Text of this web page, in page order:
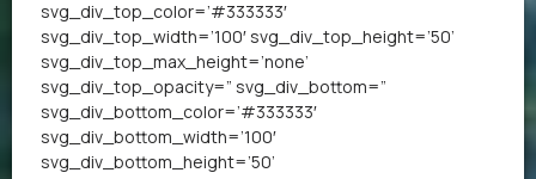
svg_div_top_color=’#333333′
svg_div_top_width=’100′ svg_div_top_height=’50’
svg_div_top_max_height=’none’
svg_div_top_opacity=” svg_div_bottom=”
svg_div_bottom_color=’#333333′
svg_div_bottom_width=’100′
svg_div_bottom_height=’50’